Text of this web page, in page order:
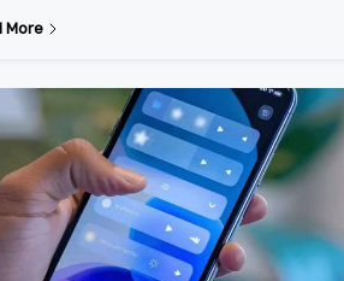
More